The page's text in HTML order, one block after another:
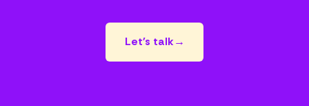
Let's talk→